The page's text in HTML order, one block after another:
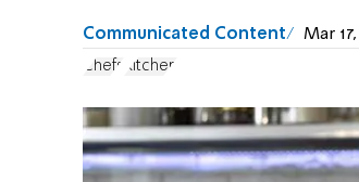
Communicated Content Mar
Chefs Kitchen